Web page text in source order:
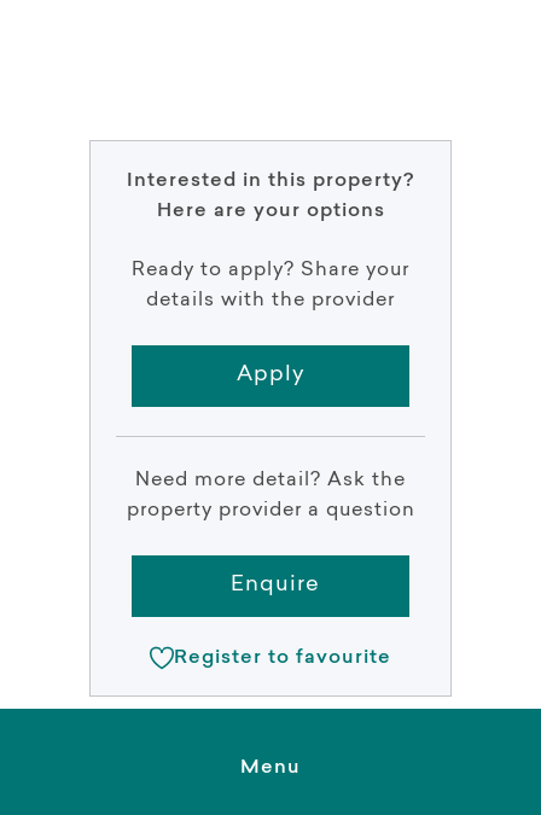
Interested in this property?
Here are your options
Ready to apply? Share your
details with the provider
Apply
Need more detail? Ask the
property provider a question
Enquire
Register to favourite
Menu